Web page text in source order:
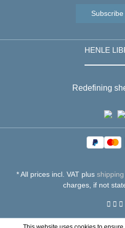
Subscribe
HENLE
Redefining
* All prices incl. VAT plus
charges, if not